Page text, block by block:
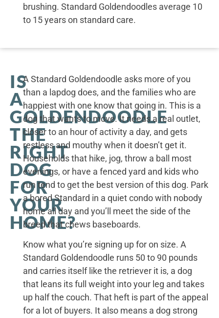
brushing. Standard Goldendoodles average 10
to 15 years on standard care.
IS
A
GOLDENDOODLE
THE
RIGHT
DOG
FOR
YOUR
HOME?
A Standard Goldendoodle asks more of you
than a lapdog does, and the families who are
happiest with one know that going in. This is a
dog that wants to move. It needs a real outlet,
closer to an hour of activity a day, and gets
restless and mouthy when it doesn’t get it.
Households that hike, jog, throw a ball most
evenings, or have a fenced yard and kids who
run tend to get the best version of this dog. Park
a bored Standard in a quiet condo with nobody
home all day and you’ll meet the side of the
breed that chews baseboards.
Know what you’re signing up for on size. A
Standard Goldendoodle runs 50 to 90 pounds
and carries itself like the retriever it is, a dog
that leans its full weight into your leg and takes
up half the couch. That heft is part of the appeal
for a lot of buyers. It also means a dog strong